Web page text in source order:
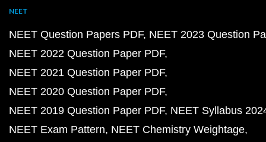
NEET
NEET Question Papers PDF NEET 2023 Question
NEET 2022 Question Paper PDF
NEET 2021 Question Paper PDF
NEET 2020 Question Paper PDF
NEET 2019 Question Paper PDF NEET Syllabus
NEET Exam Pattern NEET Chemistry Weightage